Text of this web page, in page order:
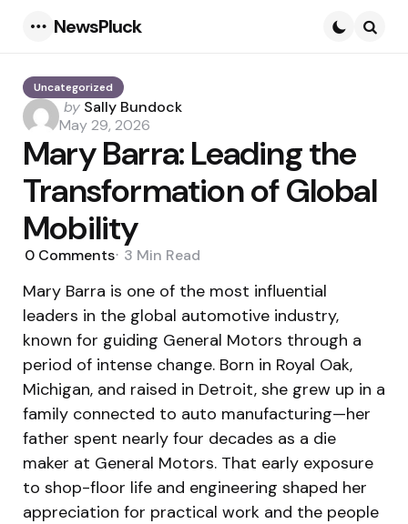
NewsPluck
Uncategorized
Posted
by
by Sally Bundock
May 29, 2026
Mary Barra: Leading the
Transformation of Global
Mobility
0 Comments 3 Min Read
Mary Barra is one of the most influential
leaders in the global automotive industry,
known for guiding General Motors through a
period of intense change. Born in Royal Oak,
Michigan, and raised in Detroit, she grew up in a
family connected to auto manufacturing—her
father spent nearly four decades as a die
maker at General Motors. That early exposure
to shop-floor life and engineering shaped her
appreciation for practical work and the people